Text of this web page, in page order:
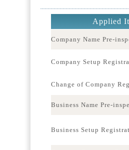
Applied
Company Name Pre-
Company Setup
Change of Company
Business Name Pre-
Business Setup